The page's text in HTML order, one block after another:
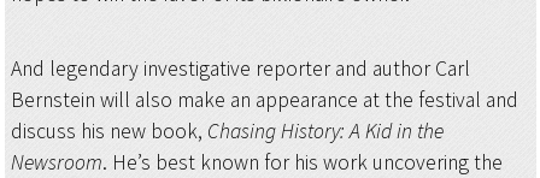
And legendary investigative reporter and author Carl
Bernstein will also make an appearance at the festival and
discuss his new book, Chasing History: A Kid in the
Newsroom. He’s best known for his work uncovering the